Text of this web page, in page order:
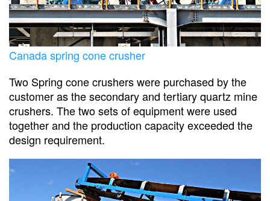
Canada spring cone crusher
Two Spring cone crushers were purchased by the
customer as the secondary and tertiary quartz mine
crushers. The two sets of equipment were used
together and the production capacity exceeded the
design requirement.